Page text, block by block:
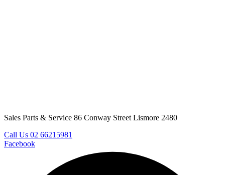
Sales Parts & Service 86 Conway Street Lismore 2480
Call Us 02 66215981
Facebook